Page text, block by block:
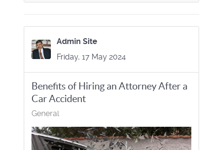
Admin Site
Friday, 17 May 2024
Benefits of Hiring an Attorney After a
Car Accident
General